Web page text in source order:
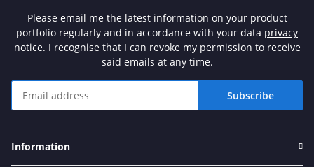
Please email me the latest information on your product
portfolio regularly and in accordance with your data privacy
notice. I recognise that I can revoke my permission to receive
said emails at any time.
Subscribe
Information